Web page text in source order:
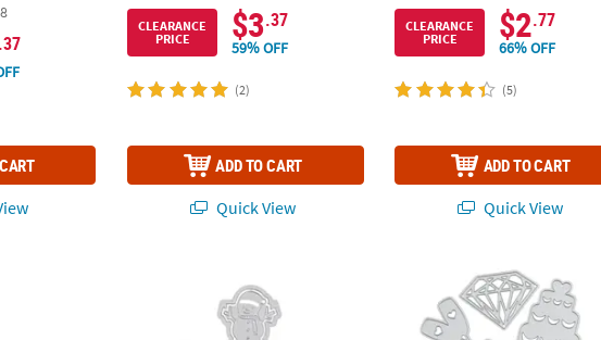
.37
CLEARANCE
PRICE
$3.37
59% OFF
(2)
ADD TO CART
Quick View
CLEARANCE
PRICE
$2.77
66% OFF
(5)
ADD TO CART
Quick View
Wedding Cutting Dies - 6 Pc.